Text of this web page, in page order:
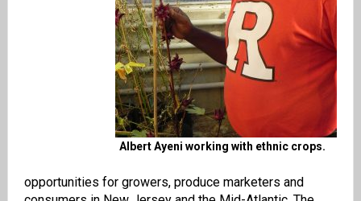
Albert Ayeni working with ethnic crops.
opportunities for growers, produce marketers and